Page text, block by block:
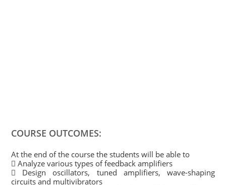
COURSE OUTCOMES:
At the end of the course the students will be able to
 Analyze various types of feedback amplifiers
 Design oscillators, tuned amplifiers, wave-shaping
circuits and multivibrators